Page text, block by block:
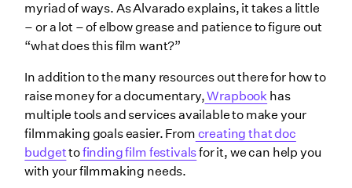
myriad of ways. As Alvarado explains, it takes a little
– or a lot – of elbow grease and patience to figure out
“what does this film want?”
In addition to the many resources out there for how to
raise money for a documentary,Wrapbook has
multiple tools and services available to make your
filmmaking goals easier. From creating that doc
budgettofinding film festivalsfor it, we can help you
with your filmmaking needs.